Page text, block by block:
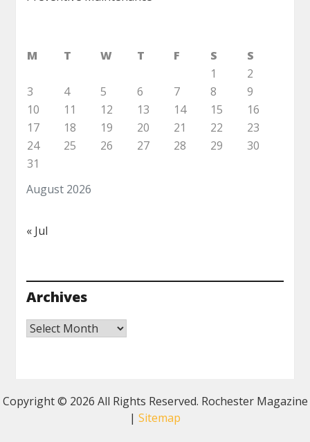
August 2026
M T W T F S
S
1
2
3
4 5 6 7 8
9
10
11 12 13 14 15
16
17
18 19 20 21 22
23
24
25 26 27 28 29
30
31
« Jul
Archives
Archives
Copyright © 2026 All Rights Reserved. Rochester Magazine
| Sitemap